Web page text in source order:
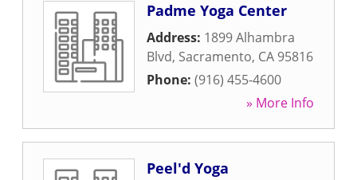
Padme Yoga Center
Address: 1899 Alhambra
Blvd, Sacramento, CA 95816
Phone: (916) 455-4600
» More Info
Peel'd Yoga